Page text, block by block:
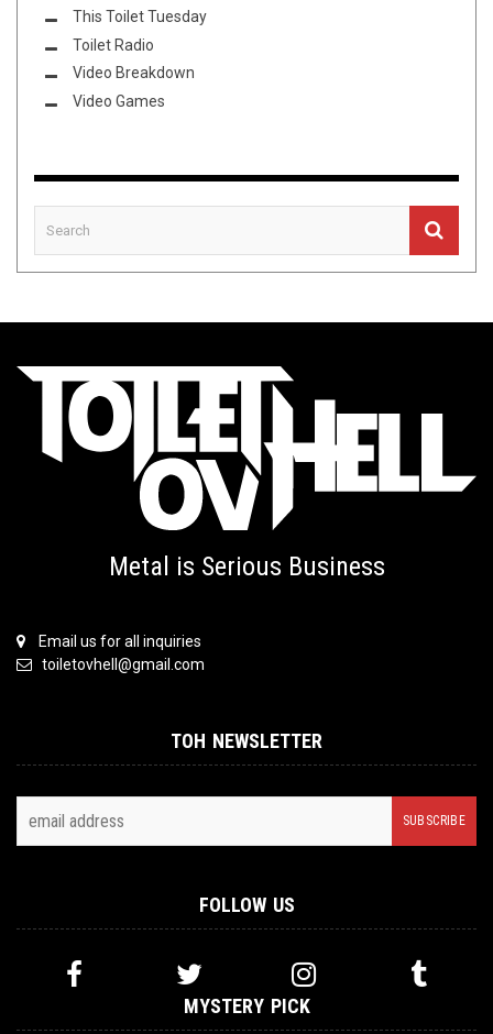
This Toilet Tuesday
Toilet Radio
Video Breakdown
Video Games
Metal is Serious Business
Email us for all inquiries
toiletovhell@gmail.com
TOH NEWSLETTER
FOLLOW US
MYSTERY PICK